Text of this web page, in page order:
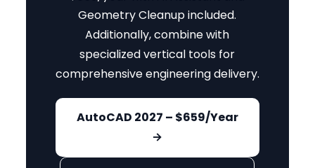
Geometry Cleanup included.
Additionally, combine with
specialized vertical tools for
comprehensive engineering delivery.
AutoCAD 2027 – $659/Year
→